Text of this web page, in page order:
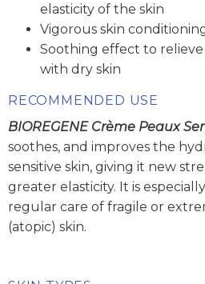
elasticity of the skin
Vigorous skin
Soothing effect to relieve
with dry skin
RECOMMENDED USE
BIOREGENE Crème Peaux
soothes, and improves the
sensitive skin, giving it new
greater elasticity. It is
regular care of fragile or
(atopic) skin.